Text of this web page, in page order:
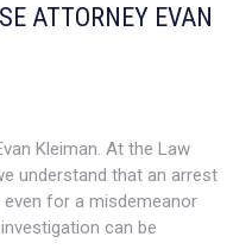
ATTORNEY EVAN
Kleiman. At the Law
understand that an arrest
for a misdemeanor
can be